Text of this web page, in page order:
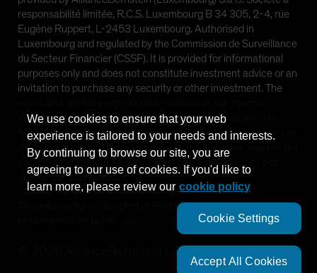
responsabilité limitée, R.C.S. Luxembourg B 34 305, 2-4, rue
Eugène Ruppert, L-2453 Luxembourg. Authorised in
Luxembourg and regulated by the Commission de Surveillance
du Secteur Financier (CSSF). It is provided for informational
purposes only and does not constitute investment advice or an
invitation to purchase any security or other investment. The
forecasts and should not be relied upon as an indication of
future market performance. The value of investments in any of
the Funds can go down as well as up and investors may not get
back the full amount invested. Past performance does not
guarantee future results.
This information is directed at Professional Clients only and is
AllianceBernstein L.P.
We use cookies to ensure that your web
experience is tailored to your needs and interests.
By continuing to browse our site, you are
agreeing to our use of cookies. If you'd like to
learn more, please review our cookie policy
Cookie Settings
Accept All Cookies